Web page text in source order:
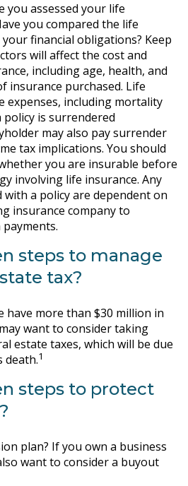
you assessed your life
you compared the life
financial obligations? Keep
will affect the cost and
including age, health, and
insurance purchased. Life
expenses, including mortality
is surrendered
may also pay surrender
tax implications. You should
you are insurable before
involving life insurance. Any
with a policy are dependent on
insurance company to
steps to manage
tax?
have more than $30 million in
want to consider taking
estate taxes, which will be due
death.1
steps to protect
plan? If you own a business
want to consider a buyout